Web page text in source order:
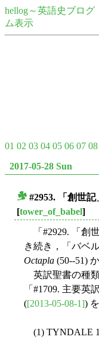
hellog～英語史ブログ
ム表示
01 02 03 04 05 06 07 08
2017-05-28 Sun
#2953. 「創世
[tower_of_babel]
「#2929. 「創
き続き，「バベ
Octapla (50--51)
英訳聖書の種類
「#1709. 主要英
([2013-05-08-1])
(1) TYNDALE